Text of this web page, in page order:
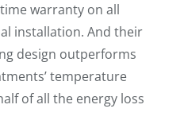
warranty on all
installation. And their
design outperforms
temperature
of all the energy loss